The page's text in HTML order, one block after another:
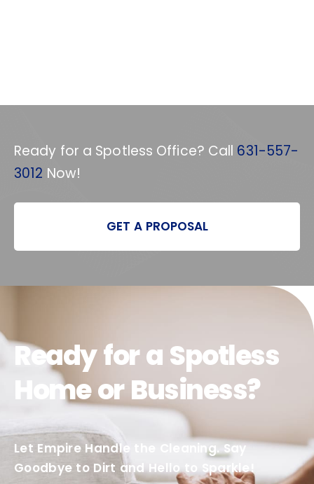
Ready for a Spotless Office? Call 631-557-
3012 Now!
GET A PROPOSAL
Ready for a Spotless
Home or Business?
Let Empire Handle the Cleaning. Say
Goodbye to Dirt and Hello to Sparkle!